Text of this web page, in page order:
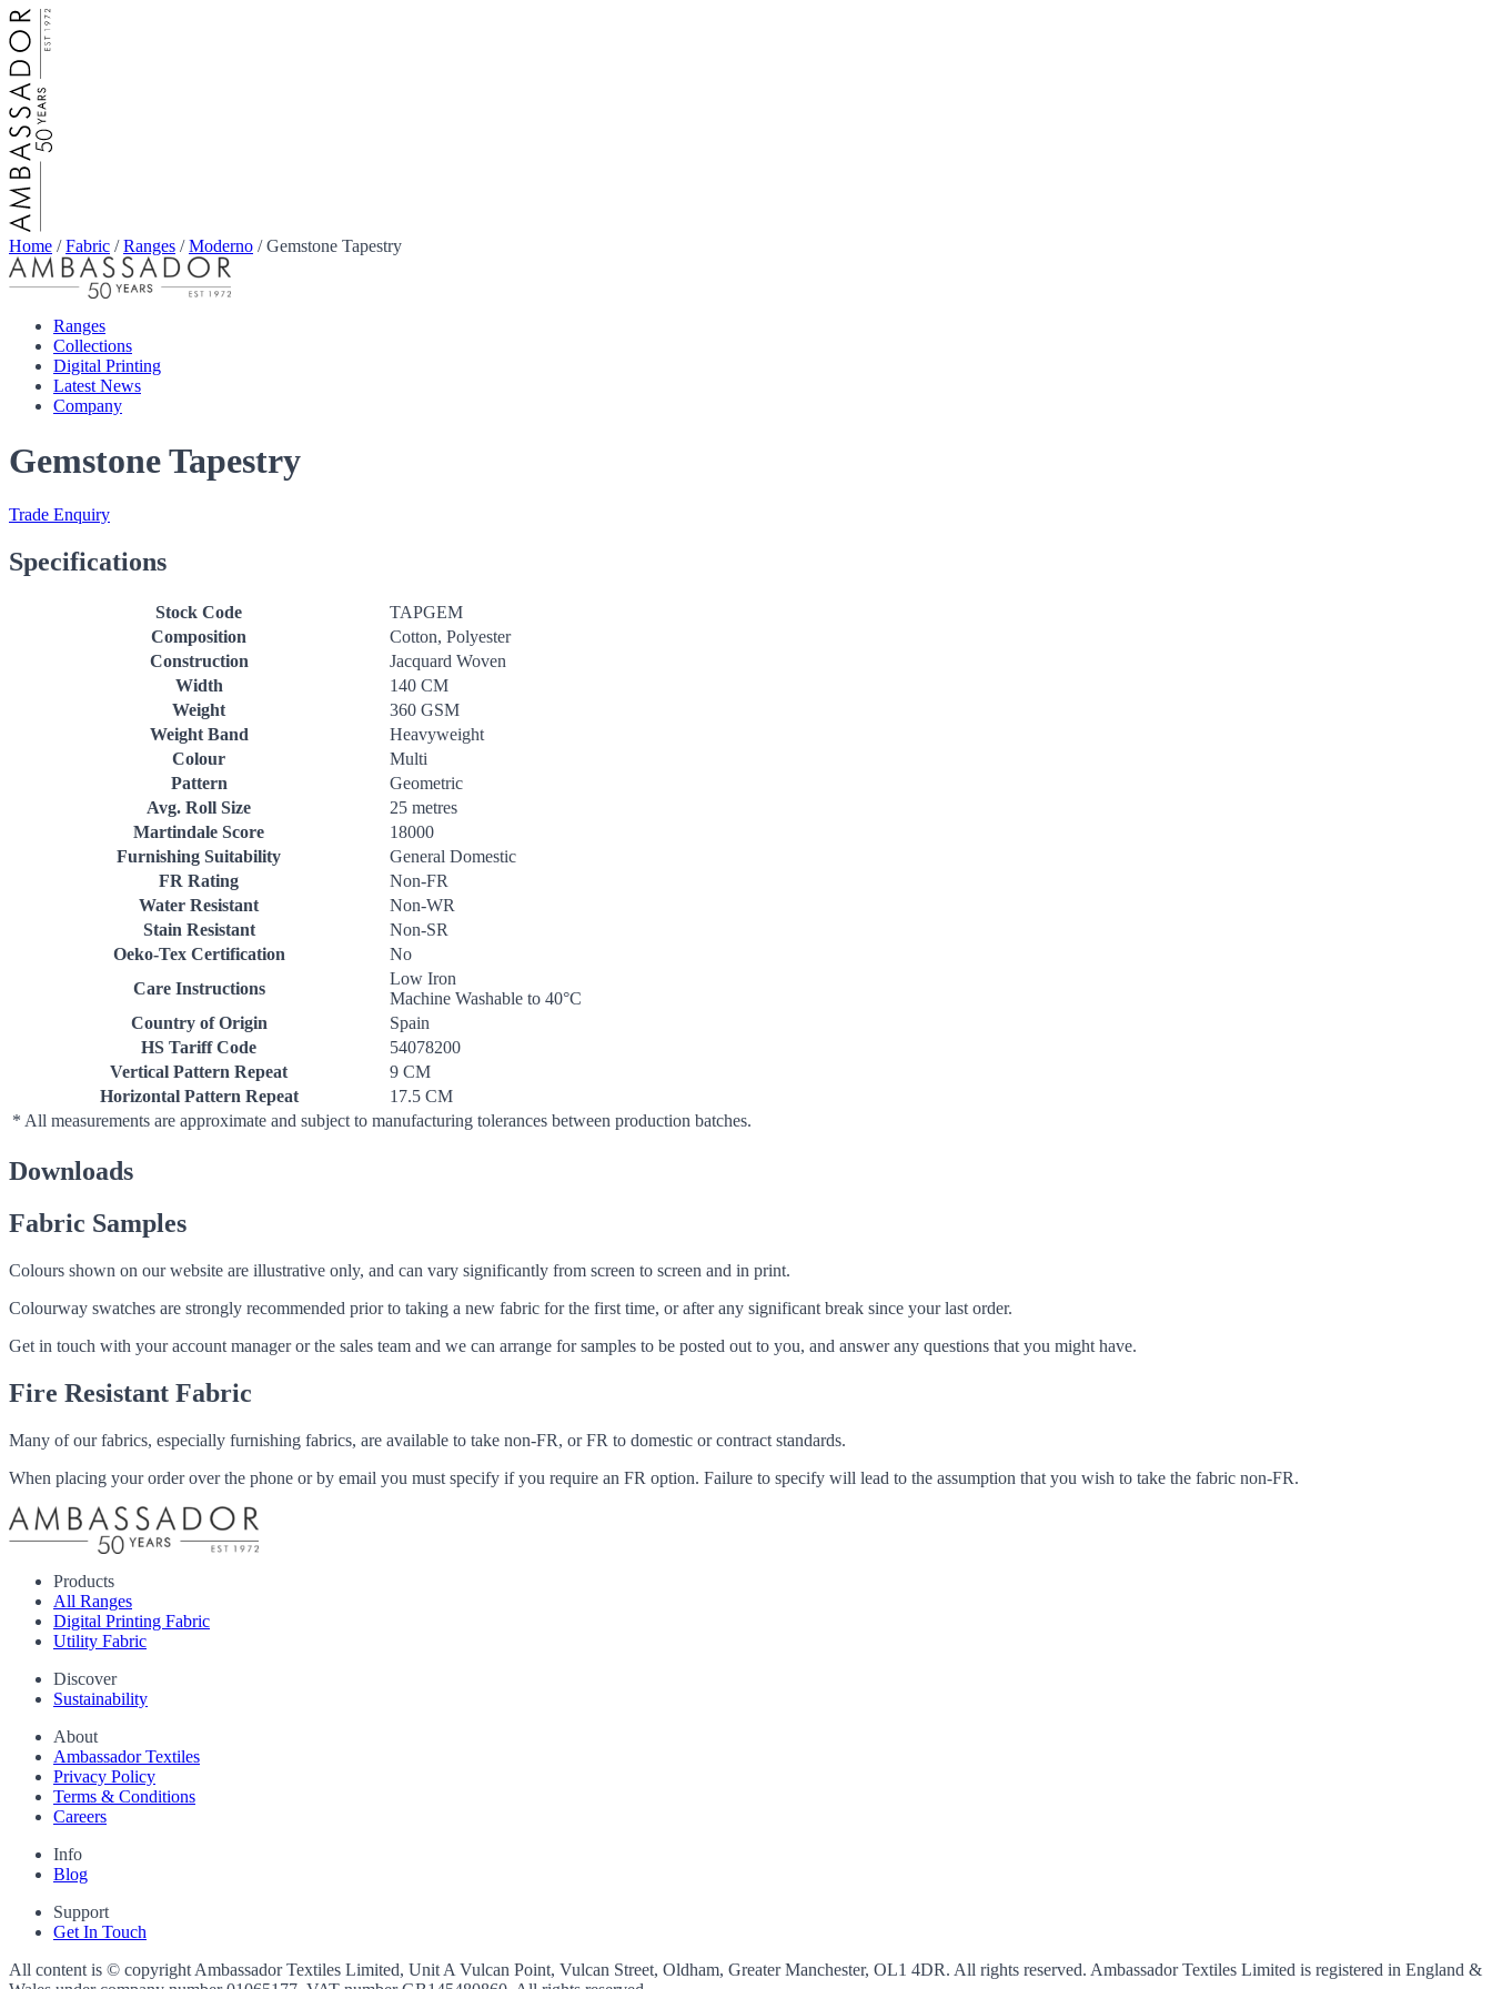
Home /Fabric /Ranges /Moderno /Gemstone Tapestry
Ranges
Collections
Digital Printing
Latest News
Company
Gemstone Tapestry
Trade Enquiry
Specifications
Stock Code
TAPGEM
Composition
Cotton, Polyester
Construction
Jacquard Woven
Width
140 CM
Weight
360 GSM
Weight Band
Heavyweight
Colour
Multi
Pattern
Geometric
Avg. Roll Size
25 metres
Martindale Score
18000
Furnishing Suitability
General Domestic
FR Rating
Non-FR
Water Resistant
Non-WR
Stain Resistant
Non-SR
Oeko-Tex Certification
No
Care Instructions
Low Iron
Machine Washable to 40°C
Country of Origin
Spain
HS Tariff Code
54078200
Vertical Pattern Repeat
9 CM
Horizontal Pattern Repeat
17.5 CM
* All measurements are approximate and subject to manufacturing tolerances between production batches.
Downloads
Fabric Samples
Colours shown on our website are illustrative only, and can vary significantly from screen to screen and in print.
Colourway swatches are strongly recommended prior to taking a new fabric for the first time, or after any significant break since your last order.
Get in touch with your account manager or the sales team and we can arrange for samples to be posted out to you, and answer any questions that you might have.
Fire Resistant Fabric
Many of our fabrics, especially furnishing fabrics, are available to take non-FR, or FR to domestic or contract standards.
When placing your order over the phone or by email you must specify if you require an FR option. Failure to specify will lead to the assumption that you wish to take the fabric non-FR.
Products
All Ranges
Digital Printing Fabric
Utility Fabric
Discover
Sustainability
About
Ambassador Textiles
Privacy Policy
Terms & Conditions
Careers
Info
Blog
Support
Get In Touch
All content is © copyright Ambassador Textiles Limited, Unit A Vulcan Point, Vulcan Street, Oldham, Greater Manchester, OL1 4DR. All rights reserved. Ambassador Textiles Limited is registered in England &